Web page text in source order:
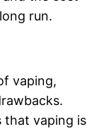
run.
vaping,
that vaping is